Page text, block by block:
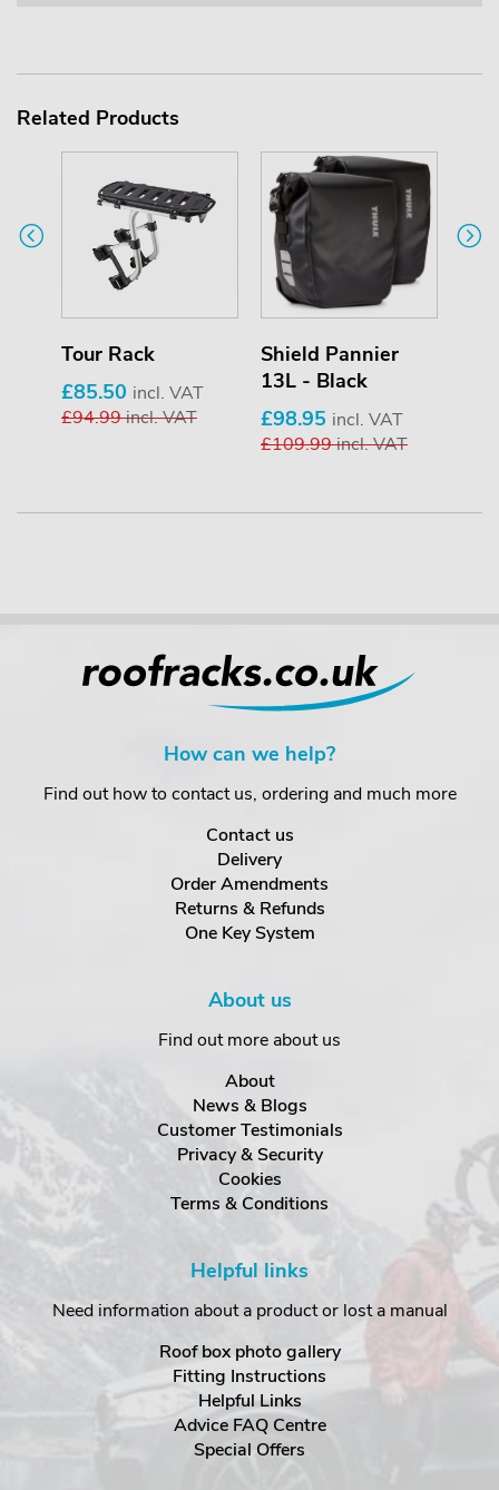
Related Products
Tour Rack
£85.50 incl. VAT
£94.99incl. VAT
Shield Pannier
13L - Black
£98.95 incl. VAT
£109.99incl. VAT
How can we help?
Find out how to contact us, ordering and much more
Contact us
Delivery
Order Amendments
Returns & Refunds
One Key System
About us
Find out more about us
About
News & Blogs
Customer Testimonials
Privacy & Security
Cookies
Terms & Conditions
Helpful links
Need information about a product or lost a manual
Roof box photo gallery
Fitting Instructions
Helpful Links
Advice FAQ Centre
Special Offers